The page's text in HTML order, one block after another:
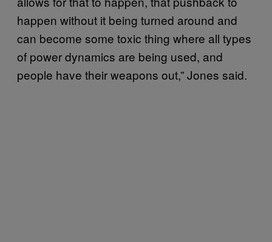
happen without it being turned around and
can become some toxic thing where all types
of power dynamics are being used, and
people have their weapons out,” Jones said.